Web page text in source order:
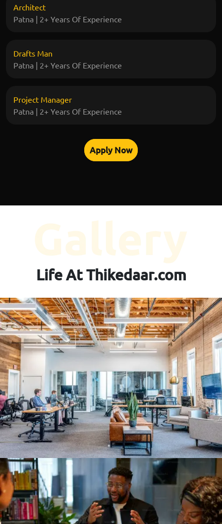
Architect
Patna | 2+ Years Of Experience
Drafts Man
Patna | 2+ Years Of Experience
Project Manager
Patna | 2+ Years Of Experience
Apply Now
Life At Thikedaar.com